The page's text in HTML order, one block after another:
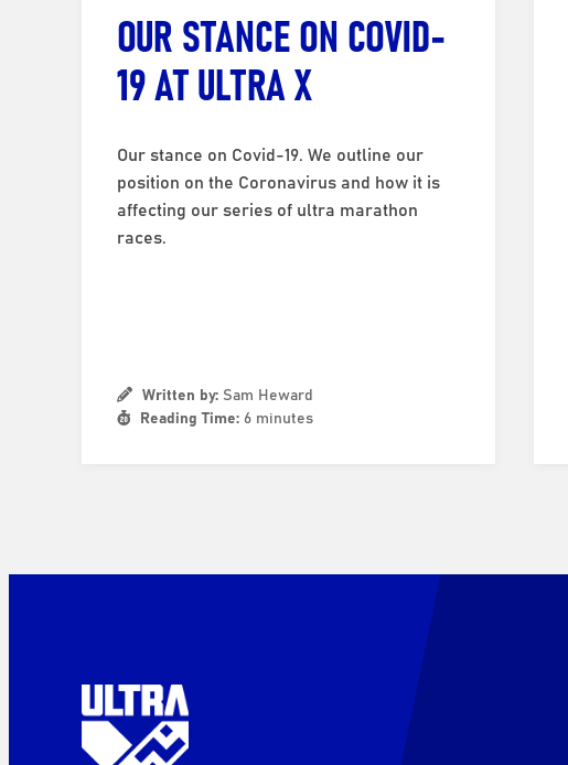
OUR STANCE ON COVID-
19 AT ULTRA X
Our stance on Covid-19. We outline our
position on the Coronavirus and how it is
affecting our series of ultra marathon
races.
Written by: Sam Heward
Reading Time: 6 minutes